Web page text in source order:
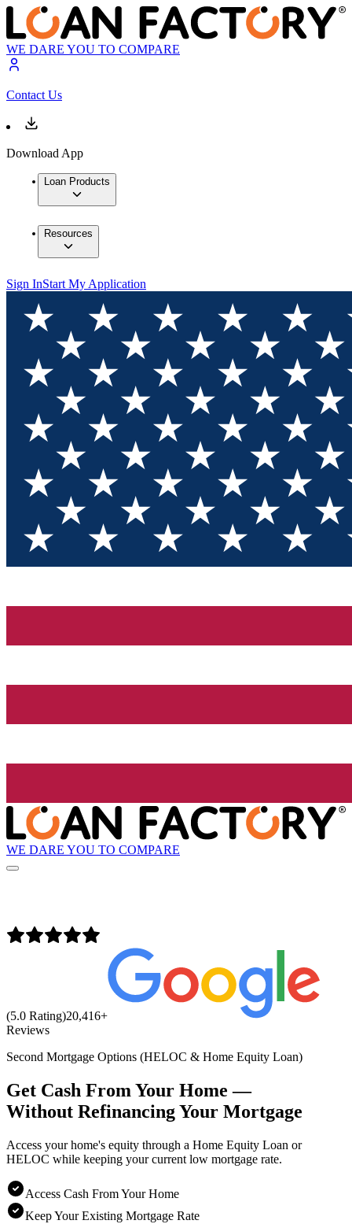
WE DARE YOU TO COMPARE
Contact Us
Download App
Loan Products
Resources
Sign InStart My Application
WE DARE YOU TO COMPARE
(5.0 Rating)20,416+
Reviews
Second Mortgage Options (HELOC & Home Equity Loan)
Get Cash From Your Home —
Without RefinancingYour Mortgage
Access your home's equity through a Home Equity Loan or
HELOC while keeping your current low mortgage rate.
Access Cash From Your Home
Keep Your Existing Mortgage Rate